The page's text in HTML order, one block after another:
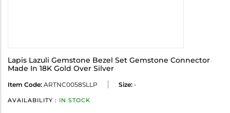
Lapis Lazuli Gemstone Bezel Set Gemstone Connector
Made In 18K Gold Over Silver
Item Code: ARTNC0058SLLP Size: -
AVAILABILITY : IN STOCK